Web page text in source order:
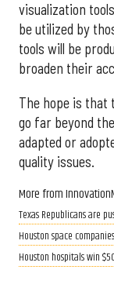
visualization
be utilized by
tools will be
broaden their
The hope is that
go far beyond
adapted or
quality issues.
More from
Texas Republicans are
Houston space
Houston hospitals win